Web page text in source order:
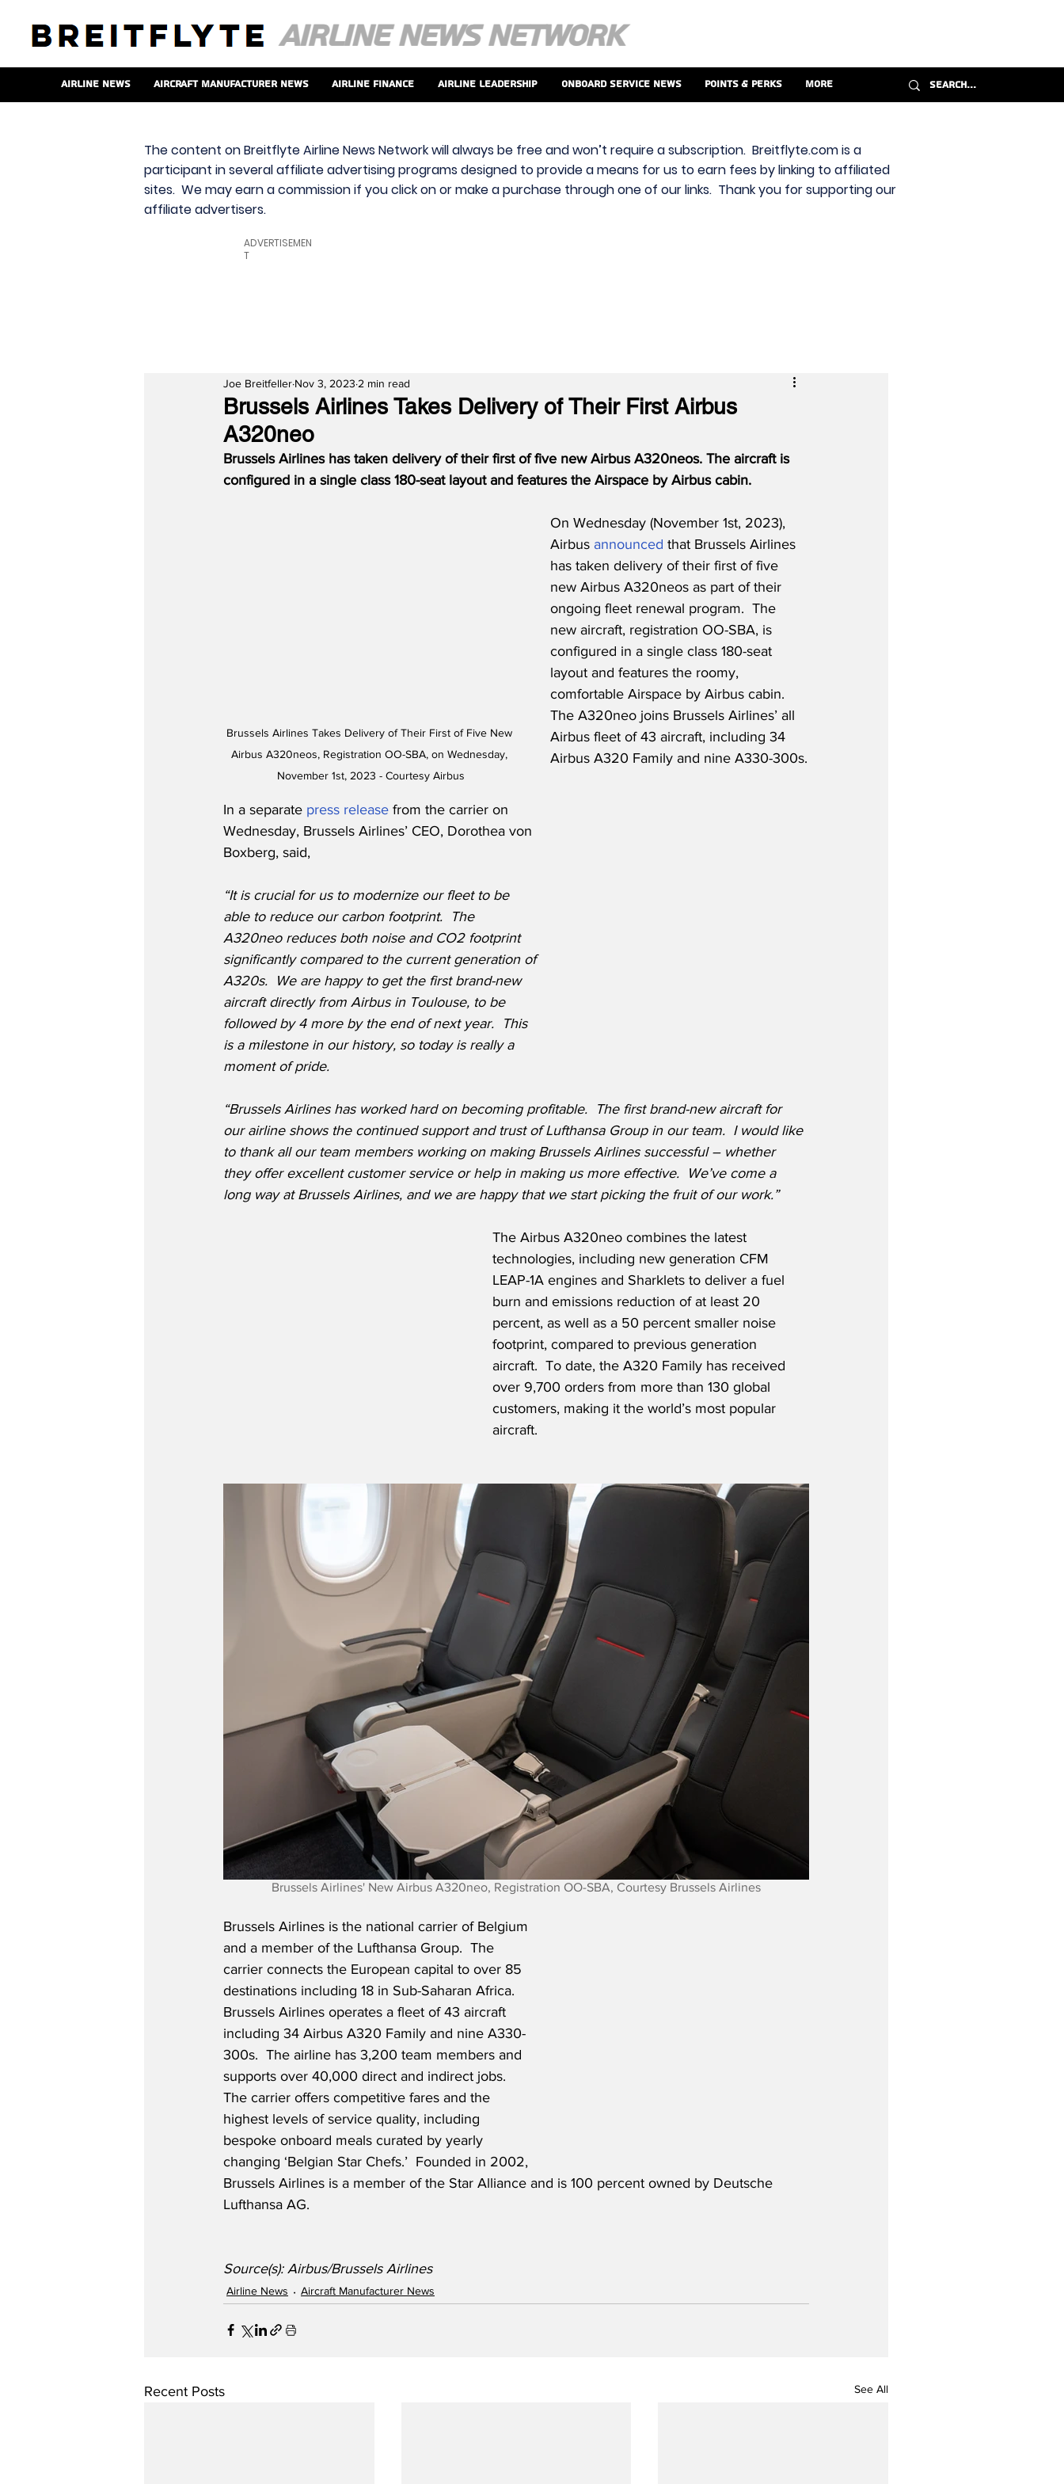
Airline News Aircraft Manufacturer News Airline Finance Airline Leadership Onboard Service News Points & Perks More
The content on Breitflyte Airline News Network will always be free and won’t require a subscription. Breitflyte.com is a
participant in several affiliate advertising programs designed to provide a means for us to earn fees by linking to affiliated
sites. We may earn a commission if you click on or make a purchase through one of our links. Thank you for supporting our
affiliate advertisers.
ADVERTISEMEN
T
Brussels Airlines Takes Delivery of Their First Airbus
A320neo
Joe Breitfeller Nov 3, 2023 2 min read
Brussels Airlines has taken delivery of their first of five new Airbus A320neos. The aircraft is
configured in a single class 180-seat layout and features the Airspace by Airbus cabin.
Brussels Airlines Takes Delivery of Their First of Five New
Airbus A320neos, Registration OO-SBA, on Wednesday,
November 1st, 2023 - Courtesy Airbus
On Wednesday (November 1st, 2023),
Airbus announced that Brussels Airlines
has taken delivery of their first of five
new Airbus A320neos as part of their
ongoing fleet renewal program.  The
new aircraft, registration OO-SBA, is
configured in a single class 180-seat
layout and features the roomy,
comfortable Airspace by Airbus cabin.
The A320neo joins Brussels Airlines’ all
Airbus fleet of 43 aircraft, including 34
Airbus A320 Family and nine A330-300s.
In a separate press release from the carrier on
Wednesday, Brussels Airlines’ CEO, Dorothea von
Boxberg, said,
“It is crucial for us to modernize our fleet to be
able to reduce our carbon footprint.  The
A320neo reduces both noise and CO2 footprint
significantly compared to the current generation of
A320s.  We are happy to get the first brand-new
aircraft directly from Airbus in Toulouse, to be
followed by 4 more by the end of next year.  This
is a milestone in our history, so today is really a
moment of pride.
“Brussels Airlines has worked hard on becoming profitable.  The first brand-new aircraft for
our airline shows the continued support and trust of Lufthansa Group in our team.  I would like
to thank all our team members working on making Brussels Airlines successful – whether
they offer excellent customer service or help in making us more effective.  We’ve come a
long way at Brussels Airlines, and we are happy that we start picking the fruit of our work.”
The Airbus A320neo combines the latest
technologies, including new generation CFM
LEAP-1A engines and Sharklets to deliver a fuel
burn and emissions reduction of at least 20
percent, as well as a 50 percent smaller noise
footprint, compared to previous generation
aircraft.  To date, the A320 Family has received
over 9,700 orders from more than 130 global
customers, making it the world’s most popular
aircraft.
Brussels Airlines' New Airbus A320neo, Registration OO-SBA, Courtesy Brussels Airlines
Brussels Airlines is the national carrier of Belgium
and a member of the Lufthansa Group.  The
carrier connects the European capital to over 85
destinations including 18 in Sub-Saharan Africa.
Brussels Airlines operates a fleet of 43 aircraft
including 34 Airbus A320 Family and nine A330-
300s.  The airline has 3,200 team members and
supports over 40,000 direct and indirect jobs.
The carrier offers competitive fares and the
highest levels of service quality, including
bespoke onboard meals curated by yearly
changing ‘Belgian Star Chefs.’  Founded in 2002,
Brussels Airlines is a member of the Star Alliance and is 100 percent owned by Deutsche
Lufthansa AG.
Source(s): Airbus/Brussels Airlines
Airline News Aircraft Manufacturer News
Recent Posts See All